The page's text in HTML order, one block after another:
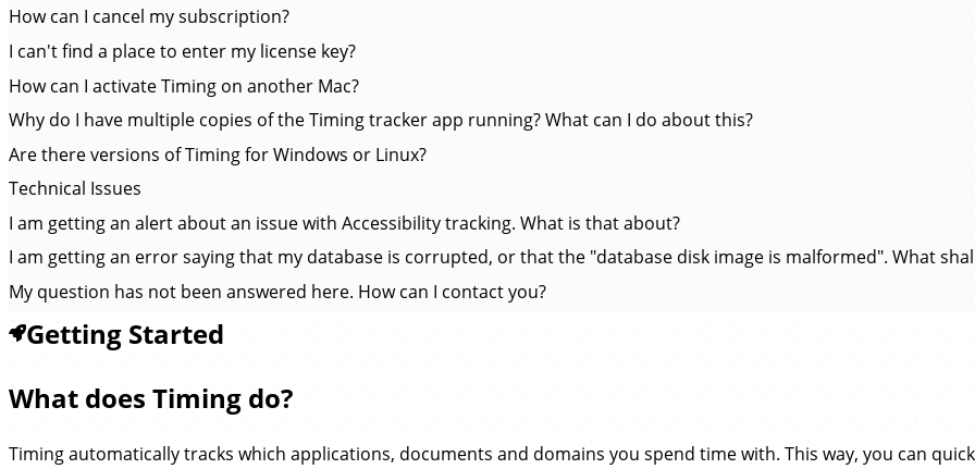
How can I cancel my subscription?
I can't find a place to enter my license key?
How can I activate Timing on another Mac?
Why do I have multiple copies of the Timing tracker app running? What can I do about this?
Are there versions of Timing for Windows or Linux?
Technical Issues
I am getting an alert about an issue with Accessibility tracking. What is that about?
I am getting an error saying that my database is corrupted, or that the "database disk image is malformed". What
My question has not been answered here. How can I contact you?
Getting Started
What does Timing do?
Timing automatically tracks which applications, documents and domains you spend time with. This way, you can